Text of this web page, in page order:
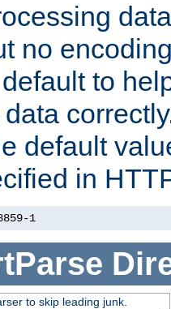
no
to
default
in
1
to skip leading junk.